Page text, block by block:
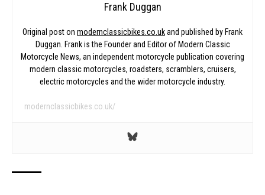
Frank Duggan
Original post on modernclassicbikes.co.ukand published by Frank
Duggan. Frank is the Founder and Editor of Modern Classic
Motorcycle News, an independent motorcycle publication covering
modern classic motorcycles, roadsters, scramblers, cruisers,
electric motorcycles and the wider motorcycle industry.
modernclassicbikes.co.uk/